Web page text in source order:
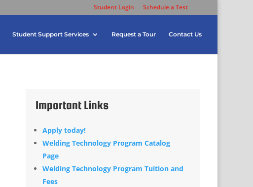
Student Login Schedule a Test
Student Support Services Request a Tour Contact Us
Important Links
Apply today!
Welding Technology Program Catalog
Page
Welding Technology Program Tuition and
Fees